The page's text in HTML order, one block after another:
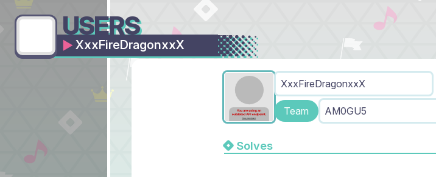
USERS
XxxFireDragonxxX
XxxFireDragonxxX
Team AM0GU5
Solves